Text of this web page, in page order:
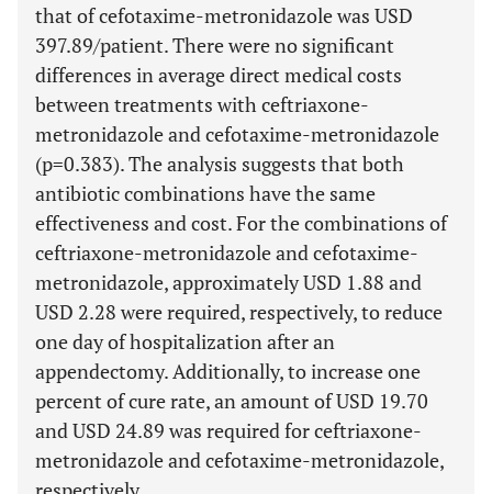
that of cefotaxime-metronidazole was USD
397.89/patient. There were no significant
differences in average direct medical costs
between treatments with ceftriaxone-
metronidazole and cefotaxime-metronidazole
(p=0.383). The analysis suggests that both
antibiotic combinations have the same
effectiveness and cost. For the combinations of
ceftriaxone-metronidazole and cefotaxime-
metronidazole, approximately USD 1.88 and
USD 2.28 were required, respectively, to reduce
one day of hospitalization after an
appendectomy. Additionally, to increase one
percent of cure rate, an amount of USD 19.70
and USD 24.89 was required for ceftriaxone-
metronidazole and cefotaxime-metronidazole,